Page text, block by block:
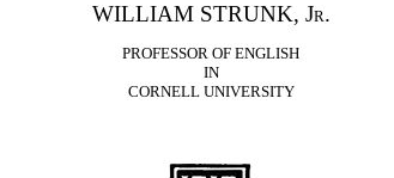
WILLIAM STRUNK, Jr.
PROFESSOR OF ENGLISH
IN
CORNELL UNIVERSITY